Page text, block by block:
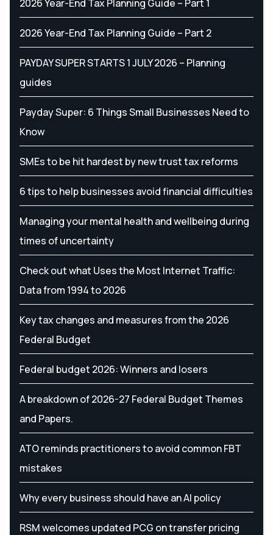
2026 Year-End Tax Planning Guide – Part 1
2026 Year-End Tax Planning Guide – Part 2
PAYDAY SUPER STARTS 1 JULY 2026 – Planning
guides
Payday Super: 6 Things Small Businesses Need to
Know
SMEs to be hit hardest by new trust tax reforms
6 tips to help businesses avoid financial difficulties
Managing your mental health and wellbeing during
times of uncertainty
Check out what Uses the Most Internet Traffic:
Data from 1994 to 2026
Key tax changes and measures from the 2026
Federal Budget
Federal budget 2026: Winners and losers
A breakdown of 2026-27 Federal Budget Themes
and Papers.
ATO reminds practitioners to avoid common FBT
mistakes
Why every business should have an AI policy
RSM welcomes updated PCG on transfer pricing